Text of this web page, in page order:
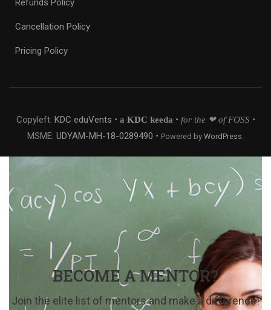
Refunds Policy
Cancellation Policy
Pricing Policy
Copyleft: KDC eduVents • a KDC keeda • for the ❤ of FOSS •
MSME: UDYAM-MH-18-0289490 • Powered by WordPress
BECOME A MENTOR?
Join the elite list of mentors and make a difference!